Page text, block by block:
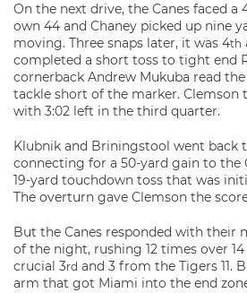
On the next drive, the Canes faced a
own 44 and Chaney picked up nine
moving. Three snaps later, it was 4th
completed a short toss to tight end
cornerback Andrew Mukuba read
tackle short of the marker. Clemson
with 3:02 left in the third quarter.
Klubnik and Briningstool went back
connecting for a 50-yard gain to the
19-yard touchdown toss that was
The overturn gave Clemson the
But the Canes responded with their
of the night, rushing 12 times over
crucial 3rd and 3 from the Tigers 11.
arm that got Miami into the end